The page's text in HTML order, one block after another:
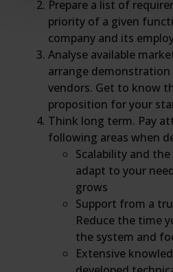
Prepare a list of
priority of a given
company and its
Analyse available
arrange
vendors. Get to know
proposition for your
Think long term. Pay
following areas when
Scalability and
adapt to your
grows
Support from a
Reduce the time
the system and
Extensive